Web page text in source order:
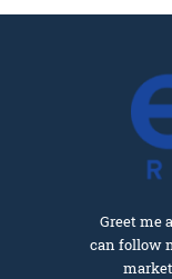
Greet me
can follow